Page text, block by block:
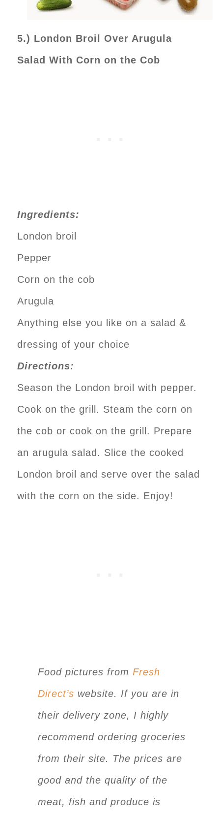
5.) London Broil Over Arugula
Salad With Corn on the Cob
Ingredients:
London broil
Pepper
Corn on the cob
Arugula
Anything else you like on a salad &
dressing of your choice
Directions:
Season the London broil with pepper.
Cook on the grill. Steam the corn on
the cob or cook on the grill. Prepare
an arugula salad. Slice the cooked
London broil and serve over the salad
with the corn on the side. Enjoy!
Food pictures from Fresh
Direct’s website. If you are in
their delivery zone, I highly
recommend ordering groceries
from their site. The prices are
good and the quality of the
meat, fish and produce is